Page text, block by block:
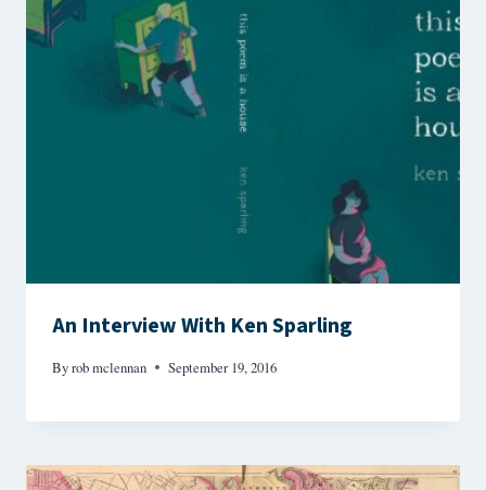
An Interview With Ken Sparling
Byrob mclennan September 19, 2016